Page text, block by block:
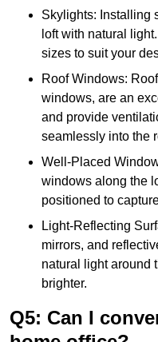
Skylights: Installing
loft with natural
sizes to suit your
Roof Windows:
windows, are an
and provide
seamlessly into the
Well-Placed
windows along the
positioned to
Light-Reflecting
mirrors, and
natural light around
brighter.
Q5: Can I